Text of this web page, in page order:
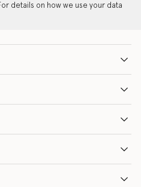
details on how we use your data